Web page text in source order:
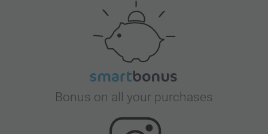
Bonus on all your purchases